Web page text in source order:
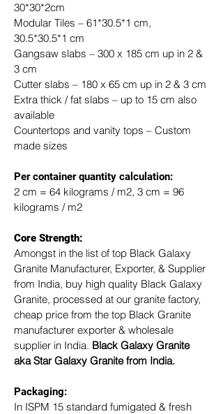
30*30*2cm
Modular Tiles – 61*30.5*1 cm,
30.5*30.5*1 cm
Gangsaw slabs – 300 x 185 cm up in 2 &
3 cm
Cutter slabs – 180 x 65 cm up in 2 & 3 cm
Extra thick / fat slabs – up to 15 cm also
available
Countertops and vanity tops – Custom
made sizes
​Per container quantity calculation:
2 cm = 64 kilograms / m2, 3 cm = 96
kilograms / m2
Core Strength:
Amongst in the list of top Black Galaxy
Granite Manufacturer, Exporter, & Supplier
from India, buy high quality Black Galaxy
Granite, processed at our granite factory,
cheap price from the top Black Granite
manufacturer exporter & wholesale
supplier in India. Black Galaxy Granite
aka Star Galaxy Granite from India.
Packaging:
In ISPM 15 standard fumigated & fresh